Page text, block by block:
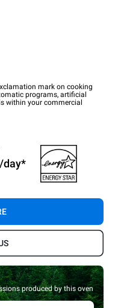
mark on cooking
programs, artificial
within your commercial
day*
produced by this oven